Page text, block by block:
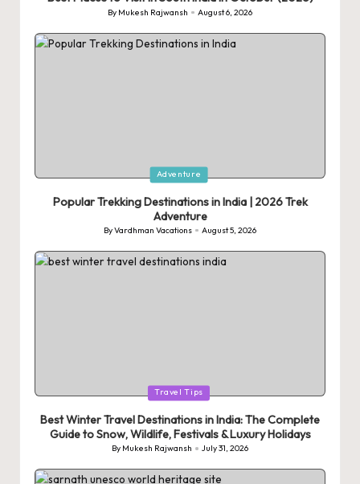
Posted
By Mukesh Rajwansh August 6, 2026
Posted
Adventure
Popular Trekking Destinations in India | 2026 Trek
Adventure
Posted
ByVardhman Vacations August 5, 2026
Posted
Travel Tips
Best Winter Travel Destinations in India: The Complete
Guide to Snow, Wildlife, Festivals & Luxury Holidays
Posted
By Mukesh Rajwansh July 31, 2026